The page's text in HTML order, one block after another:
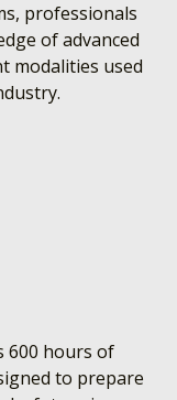
professionals
of advanced
modalities used
600 hours of
to prepare